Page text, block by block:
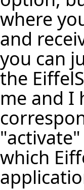
where
and
you can
the
me and I
which